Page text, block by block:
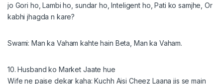
jo Gori ho, Lambi ho, sundar ho, Inteligent ho, Pati ko samjhe, Or
kabhi jhagda n kare?
Swami: Man ka Vaham kahte hain Beta, Man ka Vaham.
10. Husband ko Market Jaate hue
Wife ne paise dekar kaha: Kuchh Aisi Cheez Laana jis se main